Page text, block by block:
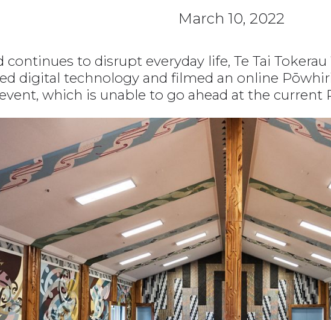
March 10, 2022
continues to disrupt everyday life, Te Tai
digital technology and filmed an online
which is unable to go ahead at the current